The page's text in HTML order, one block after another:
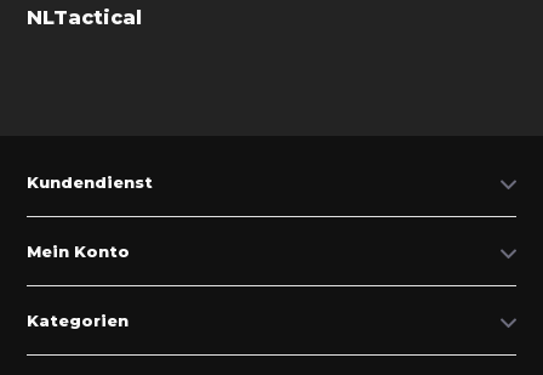
NLTactical
Kundendienst
Mein Konto
Kategorien